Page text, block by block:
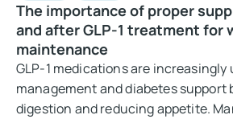
The importance of proper
and after GLP-1 treatment for
maintenance
GLP-1 medications are increasingly
management and diabetes support
digestion and reducing appetite.